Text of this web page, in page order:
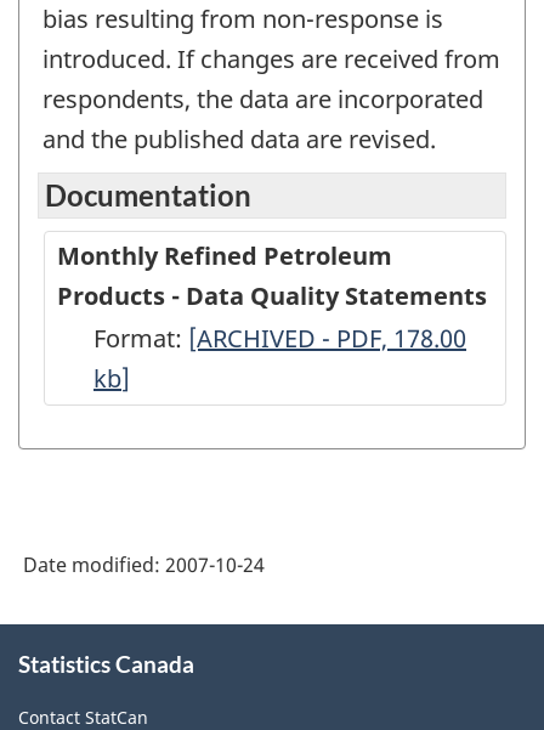
bias resulting from non-response is
introduced. If changes are received from
respondents, the data are incorporated
and the published data are revised.
Documentation
Monthly Refined Petroleum
Products - Data Quality Statements
Format: Monthly
Products
Quality
Statements
-
[ARCHIVED - PDF, 178.00
kb]
Date modified: 2007-10-24
this
Statistics Canada
Contact StatCan